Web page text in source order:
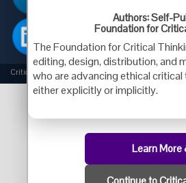
Criticalthinking.org Copyright ©2019 Foundation for
Authors: Self-
Foundation for
The Foundation for Critical
editing, design, distribution, and
who are advancing ethical
either explicitly or implicitly.
Learn More